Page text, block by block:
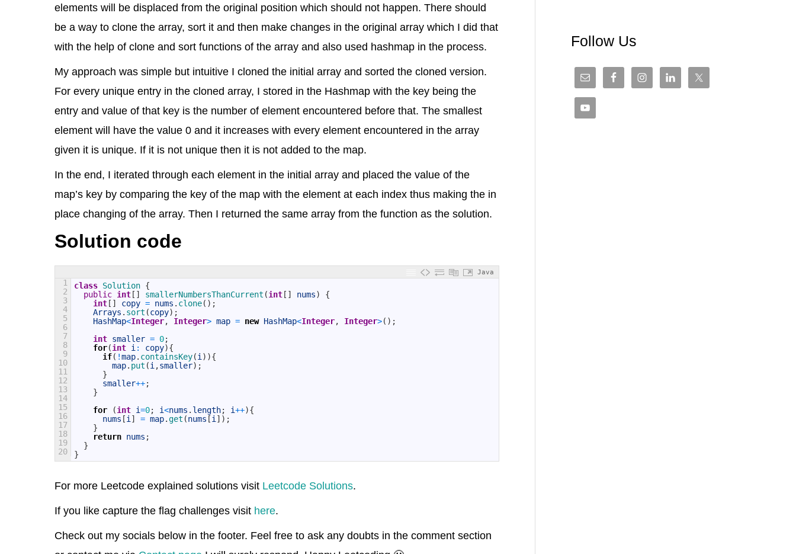
elements will be displaced from the original position which should not happen. There should
be a way to clone the array, sort it and then make changes in the original array which I did that
with the help of clone and sort functions of the array and also used hashmap in the process.
My approach was simple but intuitive I cloned the initial array and sorted the cloned version.
For every unique entry in the cloned array, I stored in the Hashmap with the key being the
entry and value of that key is the number of element encountered before that. The smallest
element will have the value 0 and it increases with every element encountered in the array
given it is unique. If it is not unique then it is not added to the map.
In the end, I iterated through each element in the initial array and placed the value of the
map’s key by comparing the key of the map with the element at each index thus making the in
place changing of the array. Then I returned the same array from the function as the solution.
Solution code
Java
1
2
3
4
5
6
7
8
9
10
11
12
13
14
15
16
17
18
19
20
class Solution {
public int [ ] smallerNumbersThanCurrent (int [ ] nums)
{
int [ ] copy = nums . clone( ) ;
Arrays . sort (copy) ;
HashMap<Integer, Integer> map = new HashMap<Integer, Integer>( ) ;
int smaller = 0;
for(int i: copy){
if( !map. containsKey(i) ){
map. put (i,smaller) ;
}
smaller++;
}
for
(int i=0; i<nums . length; i++){
nums [i] = map.get (nums [i] ) ;
}
return nums ;
}
}
For more Leetcode explained solutions visit Leetcode Solutions.
If you like capture the flag challenges visit here.
Check out my socials below in the footer. Feel free to ask any doubts in the comment section
Follow Us